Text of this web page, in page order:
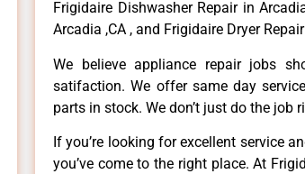
Frigidaire Dishwasher Repair in
Arcadia ,CA , and Frigidaire Dryer
We believe appliance repair jobs
satifaction. We offer same day
parts in stock. We don’t just do the job
If you’re looking for excellent service
you’ve come to the right place. At